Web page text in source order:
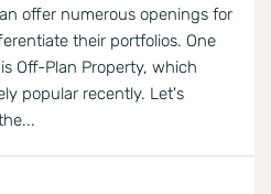
offer numerous openings for
their portfolios. One
Off-Plan Property, which
popular recently. Let's